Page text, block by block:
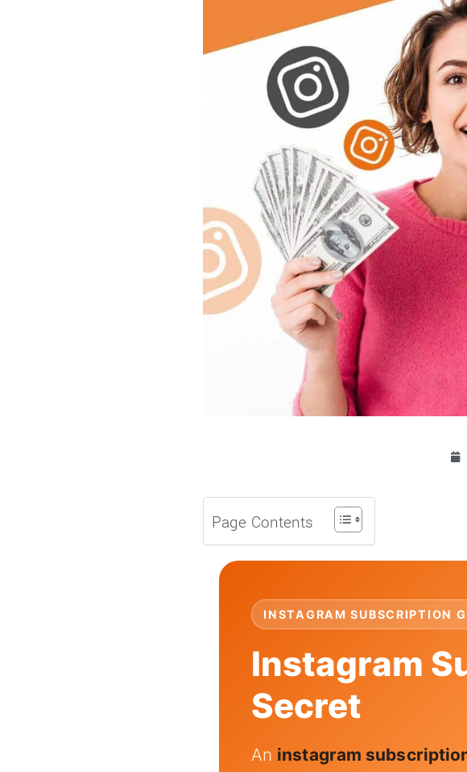
Page Contents
INSTAGRAM SUBSCRIPTION
Instagram
Secret
An instagram